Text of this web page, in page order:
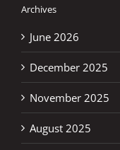
Archives
June 2026
December 2025
November 2025
August 2025